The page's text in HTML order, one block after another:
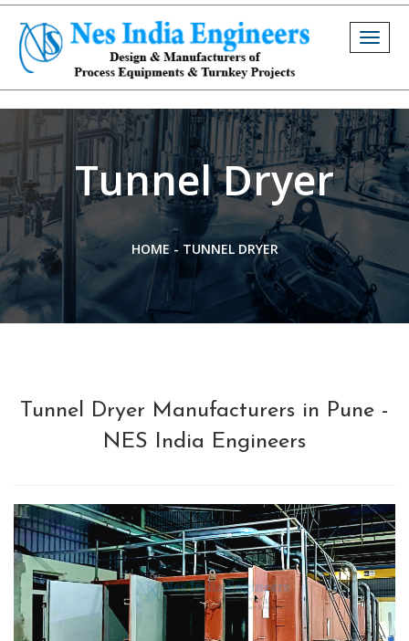
Tunnel Dryer
HOME - TUNNEL DRYER
Tunnel Dryer Manufacturers in Pune -
NES India Engineers